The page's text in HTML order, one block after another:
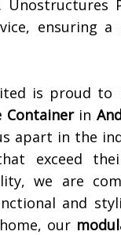
ensuring
is proud to
Containerin
apart in the
exceed
we are
and
our